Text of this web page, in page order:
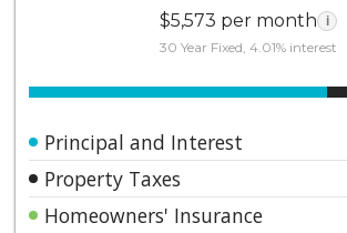
$5,573 per month i
30 Year Fixed, 4.01% interest
Principal and Interest
Property Taxes
Homeowners' Insurance